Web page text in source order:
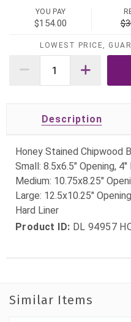
YOU PAY
$154.00
LOWEST PRICE,
Description
Honey Stained Chipwood
Small: 8.5x6.5" Opening, 4"
Medium: 10.75x8.25"
Large: 12.5x10.25"
Hard Liner
Product ID: DL 94957
Similar Items